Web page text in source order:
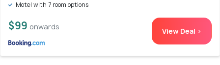
Motel with 7 room options
$99 onwards View Deal >